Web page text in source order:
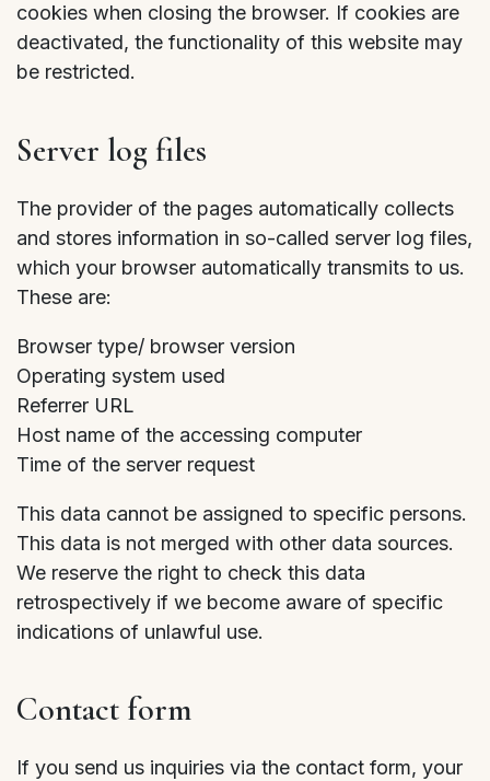
cookies when closing the browser. If cookies are
deactivated, the functionality of this website may
be restricted.
Server log files
The provider of the pages automatically collects
and stores information in so-called server log files,
which your browser automatically transmits to us.
These are:
Browser type/ browser version
Operating system used
Referrer URL
Host name of the accessing computer
Time of the server request
This data cannot be assigned to specific persons.
This data is not merged with other data sources.
We reserve the right to check this data
retrospectively if we become aware of specific
indications of unlawful use.
Contact form
If you send us inquiries via the contact form, your